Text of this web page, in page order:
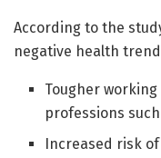
According to the
negative health
Tougher
professions
Increased risk